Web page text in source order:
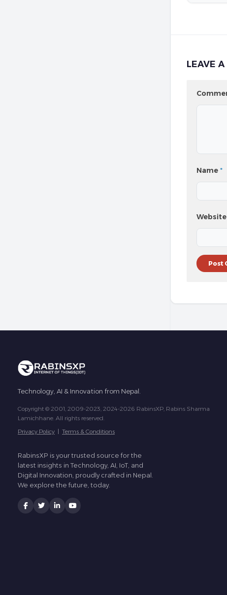
LEAVE A
Name *
Website
Technology, AI & Innovation from Nepal.
Copyright © 2001, 2009-2023, 2024-2026 RabinsXP, Rabins Sharma
Lamichhane. All rights reserved.
Privacy Policy | Terms & Conditions
RabinsXP is your trusted source for the
latest insights in Technology, AI, IoT, and
Digital Innovation, proudly crafted in Nepal.
We explore the future, today.